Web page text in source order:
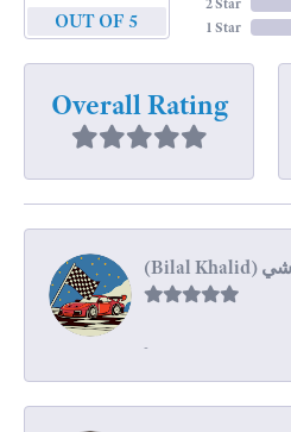
OUT OF 5
1 Star
Overall Rating
-